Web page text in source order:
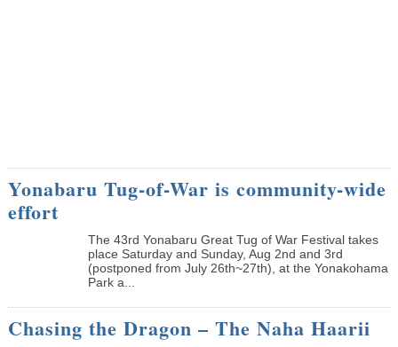
Yonabaru Tug-of-War is community-wide
effort
The 43rd Yonabaru Great Tug of War Festival takes
place Saturday and Sunday, Aug 2nd and 3rd
(postponed from July 26th~27th), at the Yonakohama
Park a...
Chasing the Dragon – The Naha Haarii